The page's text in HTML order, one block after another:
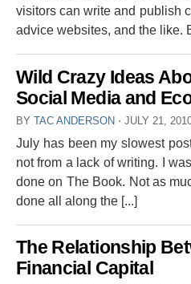
visitors can write and publish
advice websites, and the like.
Wild Crazy Ideas
Social Media and
BY TAC ANDERSON ⋅ JULY 21,
July has been my slowest
not from a lack of writing. I
done on The Book. Not as
done all along the [...]
The Relationship
Financial Capital